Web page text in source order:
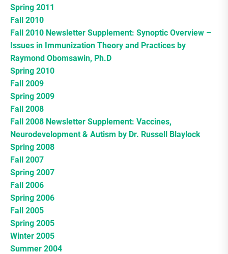
Spring 2011
Fall 2010
Fall 2010 Newsletter Supplement: Synoptic Overview –
Issues in Immunization Theory and Practices by
Raymond Obomsawin, Ph.D
Spring 2010
Fall 2009
Spring 2009
Fall 2008
Fall 2008 Newsletter Supplement: Vaccines,
Neurodevelopment & Autism by Dr. Russell Blaylock
Spring 2008
Fall 2007
Spring 2007
Fall 2006
Spring 2006
Fall 2005
Spring 2005
Winter 2005
Summer 2004